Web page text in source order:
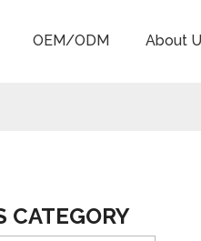
OEM/ODM About
CATEGORY